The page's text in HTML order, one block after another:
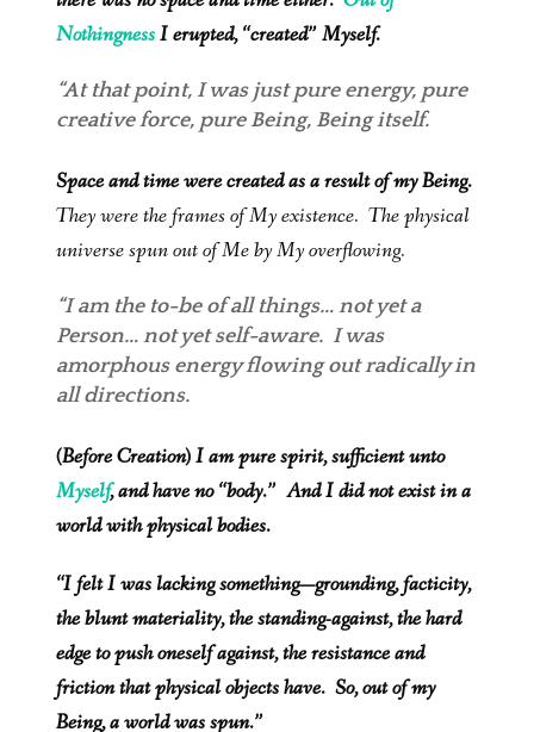
NothingnessI erupted, “created” Myself.
“At that point, I was just pure energy, pure
creative force, pure Being, Being itself.
Space and time were created as a result of my Being.
They were the frames of My existence. The physical
universe spun out of Me by My overflowing.
“I am the to-be of all things… not yet a
Person… not yet self-aware. I was
amorphous energy flowing out radically in
all directions.
(Before Creation) I am pure spirit, sufficient unto
Myself, and have no “body.” And I did not exist in a
world with physical bodies.
“I felt I was lacking something—grounding, facticity,
the blunt materiality, the standing-against, the hard
edge to push oneself against, the resistance and
friction that physical objects have. So, out of my
Being, a world was spun.”